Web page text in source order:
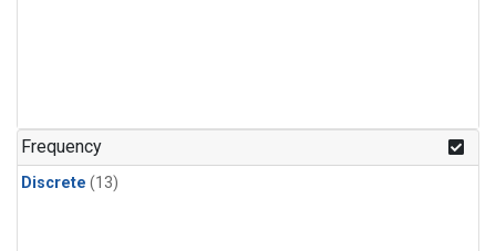
Frequency
Discrete (13)